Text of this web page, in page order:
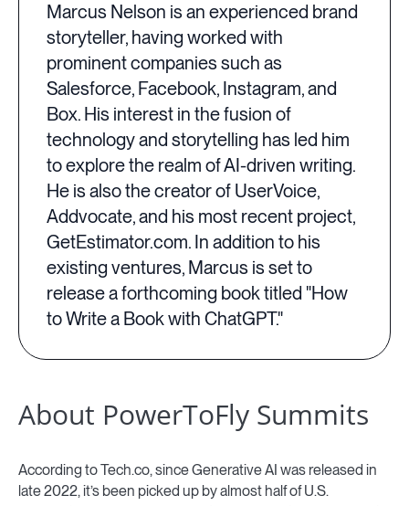
Marcus Nelson is an experienced brand
storyteller, having worked with
prominent companies such as
Salesforce, Facebook, Instagram, and
Box. His interest in the fusion of
technology and storytelling has led him
to explore the realm of AI-driven writing.
He is also the creator of UserVoice,
Addvocate, and his most recent project,
GetEstimator.com. In addition to his
existing ventures, Marcus is set to
release a forthcoming book titled "How
to Write a Book with ChatGPT."
About PowerToFly Summits
According to Tech.co, since Generative AI was released in
late 2022, it’s been picked up by almost half of U.S.